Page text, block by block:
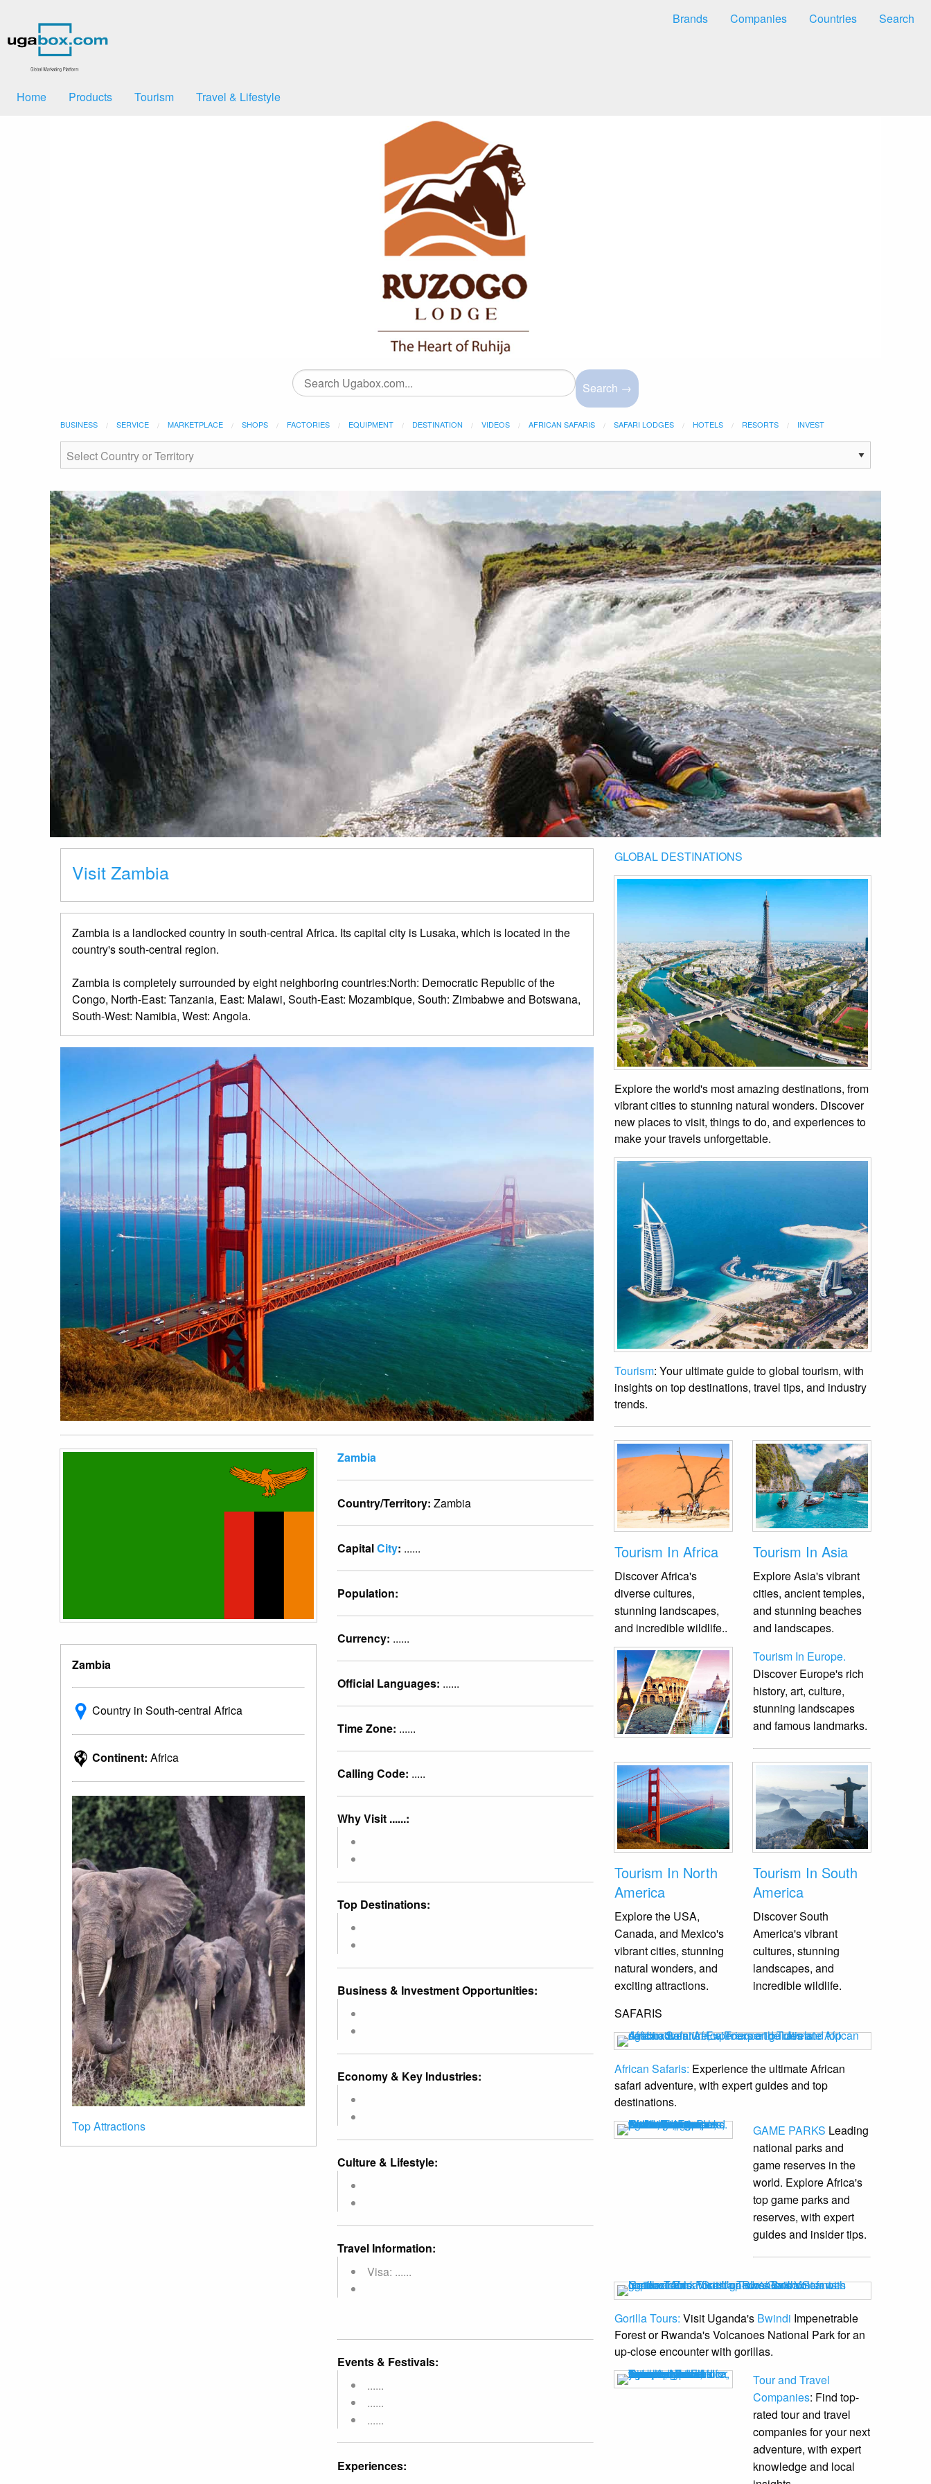
Home Products Tourism Travel & Lifestyle
Brands Companies Countries Search
Search →
BUSINESS SERVICE MARKETPLACE SHOPS FACTORIES EQUIPMENT DESTINATION VIDEOS AFRICAN SAFARIS SAFARI LODGES HOTELS RESORTS INVEST
Visit Zambia
Zambia is a landlocked country in south-central Africa. Its capital city is Lusaka, which is located in the
country's south-central region.
Zambia is completely surrounded by eight neighboring countries:North: Democratic Republic of the
Congo, North-East: Tanzania, East: Malawi, South-East: Mozambique, South: Zimbabwe and Botswana,
South-West: Namibia, West: Angola.
Zambia
Country in South-central Africa
Continent: Africa
Top Attractions
Zambia
Country/Territory: Zambia
CapitalCity: ......
Population:
Currency: ......
Official Languages: ......
Time Zone: ......
Calling Code: .....
Why Visit ......:
Top Destinations:
Business & Investment Opportunities:
Economy & Key Industries:
Culture & Lifestyle:
Travel Information:
Visa: ......
Events & Festivals:
......
......
......
Experiences:
GLOBAL DESTINATIONS
Explore the world's most amazing destinations, from
vibrant cities to stunning natural wonders. Discover
new places to visit, things to do, and experiences to
make your travels unforgettable.
Tourism: Your ultimate guide to global tourism, with
insights on top destinations, travel tips, and industry
trends.
Tourism In Africa
Discover Africa's
diverse cultures,
stunning landscapes,
and incredible wildlife..
Tourism In Asia
Explore Asia's vibrant
cities, ancient temples,
and stunning beaches
and landscapes.
Tourism In Europe.
Discover Europe's rich
history, art, culture,
stunning landscapes
and famous landmarks.
Tourism In North
America
Explore the USA,
Canada, and Mexico's
vibrant cities, stunning
natural wonders, and
exciting attractions.
Tourism In South
America
Discover South
America's vibrant
cultures, stunning
landscapes, and
incredible wildlife.
SAFARIS
African Safaris: Experience the ultimate African
safari adventure, with expert guides and top
destinations.
GAME PARKS Leading
national parks and
game reserves in the
world. Explore Africa's
top game parks and
reserves, with expert
guides and insider tips.
Gorilla Tours: Visit Uganda's Bwindi Impenetrable
Forest or Rwanda's Volcanoes National Park for an
up-close encounter with gorillas.
Tour and Travel
Companies: Find top-
rated tour and travel
companies for your next
adventure, with expert
knowledge and local